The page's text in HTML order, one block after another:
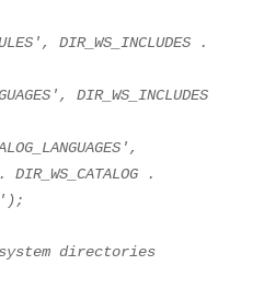
, DIR_WS_INCLUDES .
, DIR_WS_INCLUDES
,
DIR_WS_CATALOG .
);
directories